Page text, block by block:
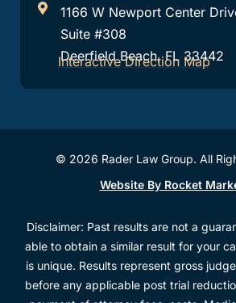
1166 W Newport Center
Suite #308
Deerfield Beach, FL 33442
Interactive Direction Map
© 2026 Rader Law Group. All
Website By Rocket
Disclaimer: Past results are not a
able to obtain a similar result for your
is unique. Results represent gross
before any applicable post trial